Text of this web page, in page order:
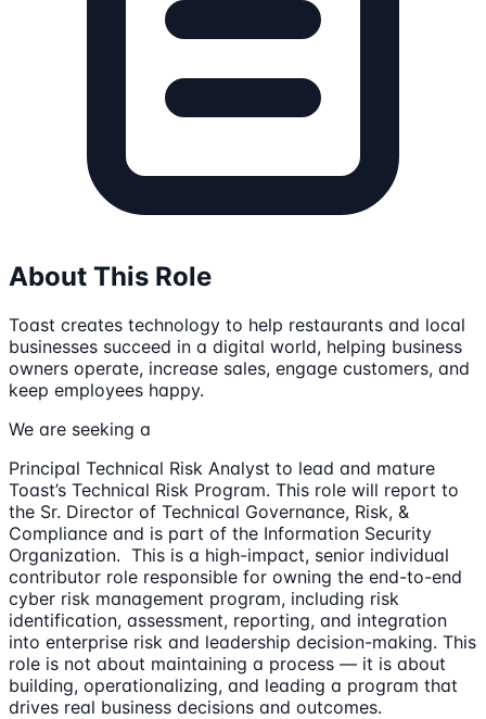
About This Role
Toast creates technology to help restaurants and local
businesses succeed in a digital world, helping business
owners operate, increase sales, engage customers, and
keep employees happy.
We are seeking a
Principal Technical Risk Analyst to lead and mature
Toast’s Technical Risk Program. This role will report to
the Sr. Director of Technical Governance, Risk, &
Compliance and is part of the Information Security
Organization. This is a high-impact, senior individual
contributor role responsible for owning the end-to-end
cyber risk management program, including risk
identification, assessment, reporting, and integration
into enterprise risk and leadership decision-making. This
role is not about maintaining a process — it is about
building, operationalizing, and leading a program that
drives real business decisions and outcomes.